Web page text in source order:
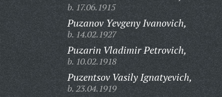
b. 17.06.1915
Puzanov Yevgeny Ivanovich,
b. 14.02.1927
Puzarin Vladimir Petrovich,
b. 10.02.1918
Puzentsov Vasily Ignatyevich,
b. 23.04.1919